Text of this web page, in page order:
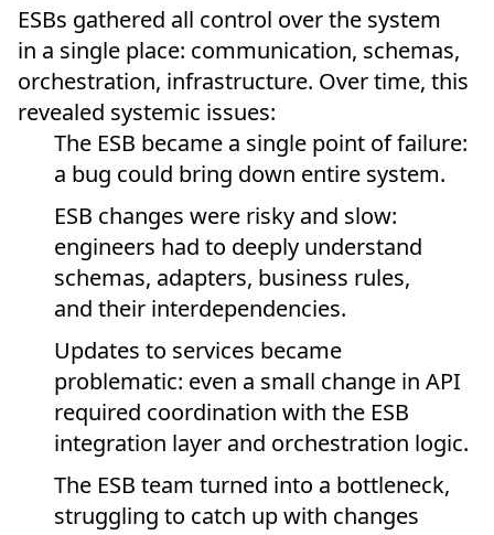
ESBs gathered all control over the system
in a single place: communication, schemas,
orchestration, infrastructure. Over time, this
revealed systemic issues:
The ESB became a single point of failure:
a bug could bring down entire system.
ESB changes were risky and slow:
engineers had to deeply understand
schemas, adapters, business rules,
and their interdependencies.
Updates to services became
problematic: even a small change in API
required coordination with the ESB
integration layer and orchestration logic.
The ESB team turned into a bottleneck,
struggling to catch up with changes